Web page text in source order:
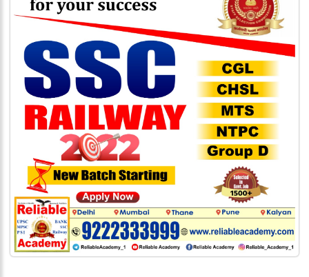
Visitors
9222
333
999
admin@reliableias.com
Download
Now
Connect
With